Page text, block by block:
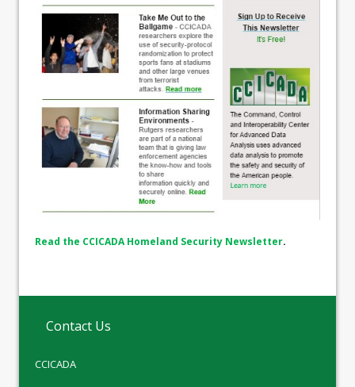
Read the CCICADA Homeland Security Newsletter.
Contact Us
CCICADA